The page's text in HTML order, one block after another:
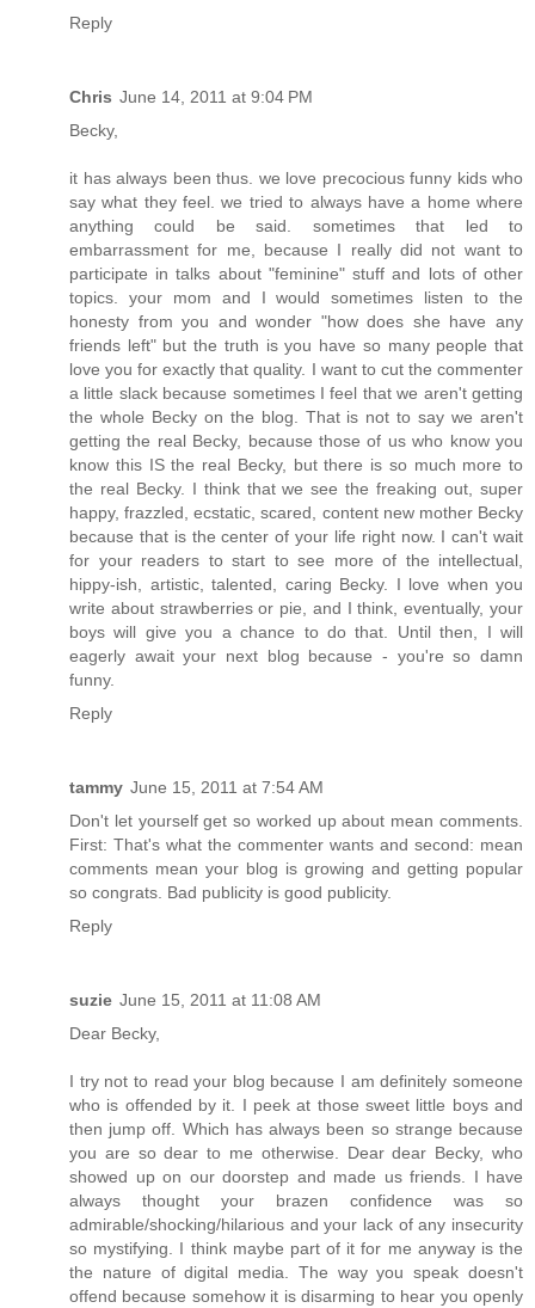
Reply
Chris June 14, 2011 at 9:04 PM
Becky,
it has always been thus. we love precocious funny kids who
say what they feel. we tried to always have a home where
anything could be said. sometimes that led to
embarrassment for me, because I really did not want to
participate in talks about "feminine" stuff and lots of other
topics. your mom and I would sometimes listen to the
honesty from you and wonder "how does she have any
friends left" but the truth is you have so many people that
love you for exactly that quality. I want to cut the commenter
a little slack because sometimes I feel that we aren't getting
the whole Becky on the blog. That is not to say we aren't
getting the real Becky, because those of us who know you
know this IS the real Becky, but there is so much more to
the real Becky. I think that we see the freaking out, super
happy, frazzled, ecstatic, scared, content new mother Becky
because that is the center of your life right now. I can't wait
for your readers to start to see more of the intellectual,
hippy-ish, artistic, talented, caring Becky. I love when you
write about strawberries or pie, and I think, eventually, your
boys will give you a chance to do that. Until then, I will
eagerly await your next blog because - you're so damn
funny.
Reply
tammy June 15, 2011 at 7:54 AM
Don't let yourself get so worked up about mean comments.
First: That's what the commenter wants and second: mean
comments mean your blog is growing and getting popular
so congrats. Bad publicity is good publicity.
Reply
suzie June 15, 2011 at 11:08 AM
Dear Becky,
I try not to read your blog because I am definitely someone
who is offended by it. I peek at those sweet little boys and
then jump off. Which has always been so strange because
you are so dear to me otherwise. Dear dear Becky, who
showed up on our doorstep and made us friends. I have
always thought your brazen confidence was so
admirable/shocking/hilarious and your lack of any insecurity
so mystifying. I think maybe part of it for me anyway is the
the nature of digital media. The way you speak doesn't
offend because somehow it is disarming to hear you openly